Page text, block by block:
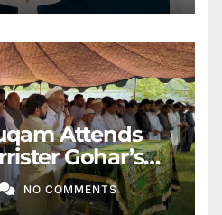
Attends
Gohar’s
NO COMMENTS